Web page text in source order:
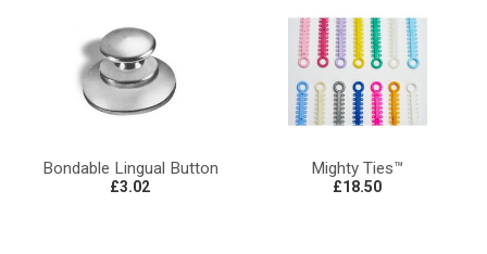
Bondable Lingual Button
£3.02
Mighty Ties™
£18.50